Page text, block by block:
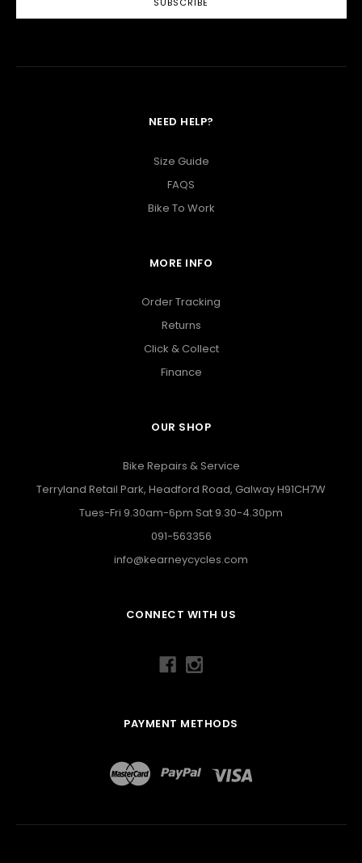
NEED HELP?
Size Guide
FAQS
Bike To Work
MORE INFO
Order Tracking
Returns
Click & Collect
Finance
OUR SHOP
Bike Repairs & Service
Terryland Retail Park, Headford Road, Galway H91CH7W
Tues-Fri 9.30am-6pm Sat 9.30-4.30pm
091-563356
info@kearneycycles.com
CONNECT WITH US
PAYMENT METHODS